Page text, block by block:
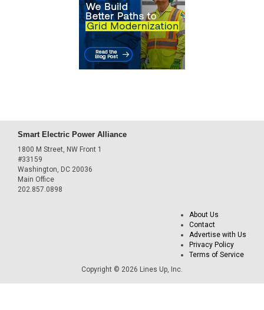
Smart Electric Power Alliance
1800 M Street, NW Front 1
#33159
Washington, DC 20036
Main Office
202.857.0898
About Us
Contact
Advertise with Us
Privacy Policy
Terms of Service
Copyright © 2026 Lines Up, Inc.